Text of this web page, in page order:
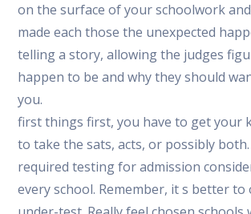
on the surface of your schoolwork
made each those the unexpected
telling a story, allowing the judges
happen to be and why they should
you.
first things first, you have to get your
to take the sats, acts, or possibly
required testing for admission
every school. Remember, it s better